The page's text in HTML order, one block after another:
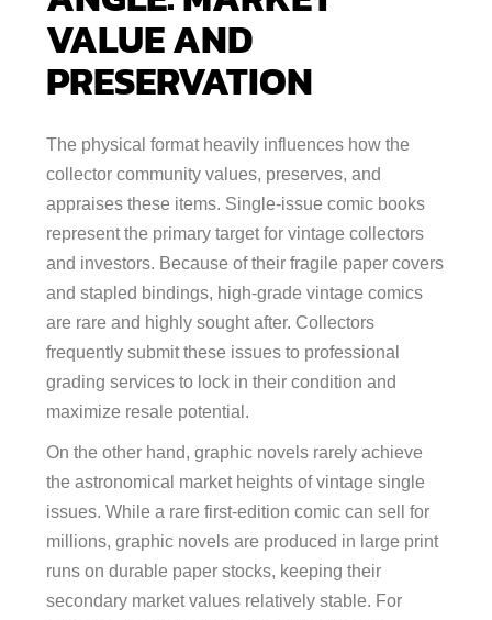
VALUE AND
PRESERVATION
The physical format heavily influences how the
collector community values, preserves, and
appraises these items. Single-issue comic books
represent the primary target for vintage collectors
and investors. Because of their fragile paper covers
and stapled bindings, high-grade vintage comics
are rare and highly sought after. Collectors
frequently submit these issues to professional
grading services to lock in their condition and
maximize resale potential.
On the other hand, graphic novels rarely achieve
the astronomical market heights of vintage single
issues. While a rare first-edition comic can sell for
millions, graphic novels are produced in large print
runs on durable paper stocks, keeping their
secondary market values relatively stable. For